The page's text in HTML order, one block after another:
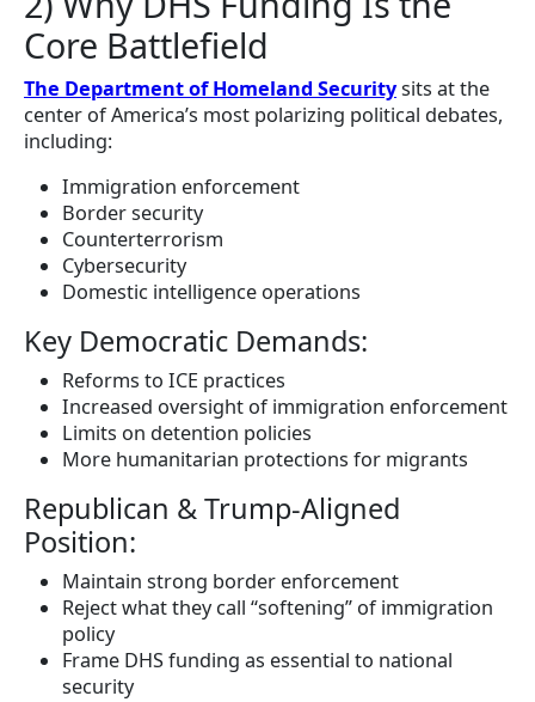
Core Battlefield
The Department of Homeland Securitysits at the
center of America’s most polarizing political debates,
including:
Immigration enforcement
Border security
Counterterrorism
Cybersecurity
Domestic intelligence operations
Key Democratic Demands:
Reforms to ICE practices
Increased oversight of immigration enforcement
Limits on detention policies
More humanitarian protections for migrants
Republican & Trump-Aligned
Position:
Maintain strong border enforcement
Reject what they call “softening” of immigration
policy
Frame DHS funding as essential to national
security